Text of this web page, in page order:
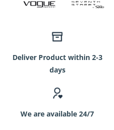
Deliver Product within 2-3
days
We are available 24/7